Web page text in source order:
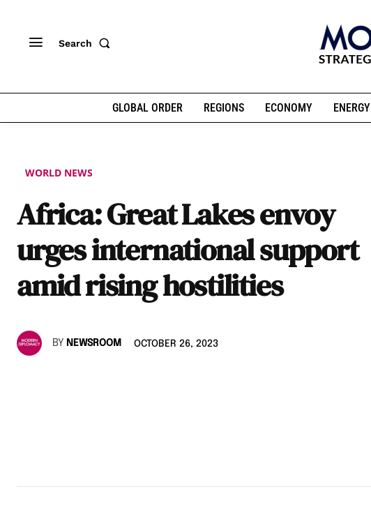
Search
GLOBAL ORDER REGIONS ECONOMY ENERGY
WORLD NEWS
Africa: Great Lakes envoy
urges international support
amid rising hostilities
BY NEWSROOM OCTOBER 26, 2023